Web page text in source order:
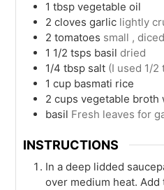
1 tbsp vegetable oil
2 cloves garlic lightly
2 tomatoes small , diced
1 1/2 tsps basil dried
1/4 tbsp salt (I used 1/2
1 cup basmati rice
2 cups vegetable broth
basil Fresh leaves for
INSTRUCTIONS
In a deep lidded
over medium heat.